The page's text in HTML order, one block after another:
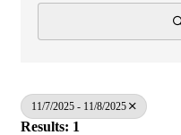
11/7/2025 - 11/8/2025
Results: 1